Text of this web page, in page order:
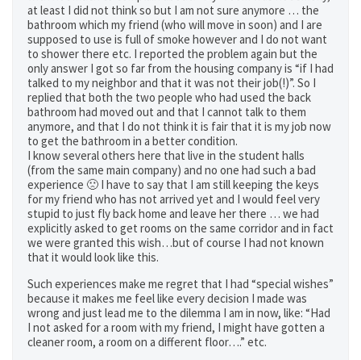
at least I did not think so but I am not sure anymore … the
bathroom which my friend (who will move in soon) and I are
supposed to use is full of smoke however and I do not want
to shower there etc. I reported the problem again but the
only answer I got so far from the housing company is “if I had
talked to my neighbor and that it was not their job(!)”. So I
replied that both the two people who had used the back
bathroom had moved out and that I cannot talk to them
anymore, and that I do not think it is fair that it is my job now
to get the bathroom in a better condition.
I know several others here that live in the student halls
(from the same main company) and no one had such a bad
experience 🙁 I have to say that I am still keeping the keys
for my friend who has not arrived yet and I would feel very
stupid to just fly back home and leave her there … we had
explicitly asked to get rooms on the same corridor and in fact
we were granted this wish…but of course I had not known
that it would look like this.
Such experiences make me regret that I had “special wishes”
because it makes me feel like every decision I made was
wrong and just lead me to the dilemma I am in now, like: “Had
I not asked for a room with my friend, I might have gotten a
cleaner room, a room on a different floor….” etc.